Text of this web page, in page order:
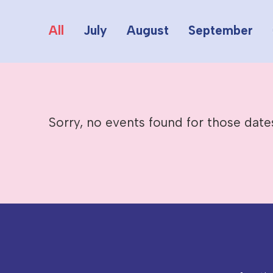
All July August September
Sorry, no events found for those